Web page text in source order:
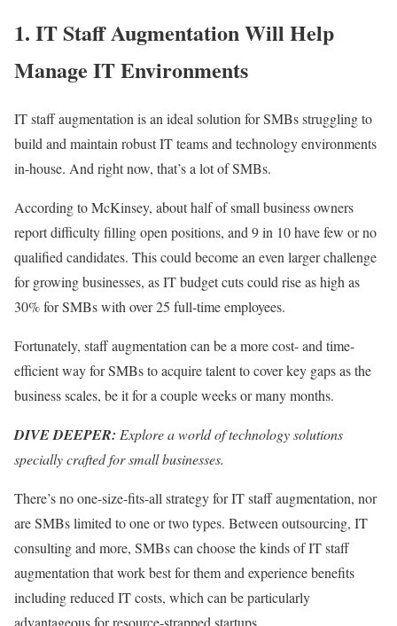
1. IT Staff Augmentation Will Help
Manage IT Environments
IT staff augmentation is an ideal solution for SMBs struggling to
build and maintain robust IT teams and technology environments
in-house. And right now, that’s a lot of SMBs.
According to McKinsey, about half of small business owners
report difficulty filling open positions, and 9 in 10 have few or no
qualified candidates. This could become an even larger challenge
for growing businesses, as IT budget cuts could rise as high as
30% for SMBs with over 25 full-time employees.
Fortunately, staff augmentation can be a more cost- and time-
efficient way for SMBs to acquire talent to cover key gaps as the
business scales, be it for a couple weeks or many months.
DIVE DEEPER: Explore a world of technology solutions
specially crafted for small businesses.
There’s no one-size-fits-all strategy for IT staff augmentation, nor
are SMBs limited to one or two types. Between outsourcing, IT
consulting and more, SMBs can choose the kinds of IT staff
augmentation that work best for them and experience benefits
including reduced IT costs, which can be particularly
advantageous for resource-strapped startups.